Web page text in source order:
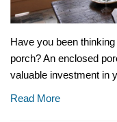
Have you been
porch? An enclosed
valuable investment in
Read More